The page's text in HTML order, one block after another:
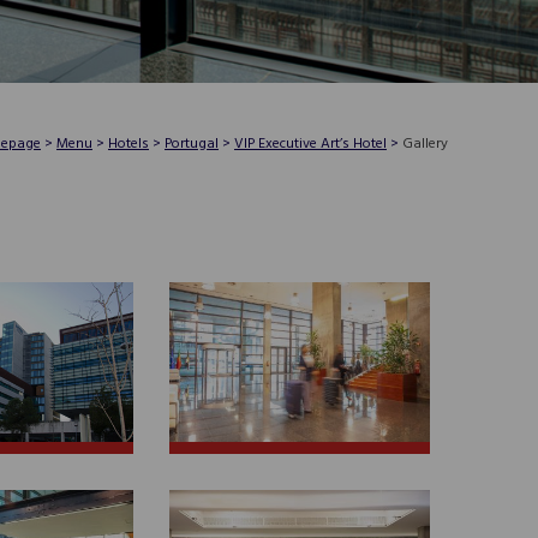
> Menu > Hotels > Portugal > VIP Executive Art’s Hotel > Gallery